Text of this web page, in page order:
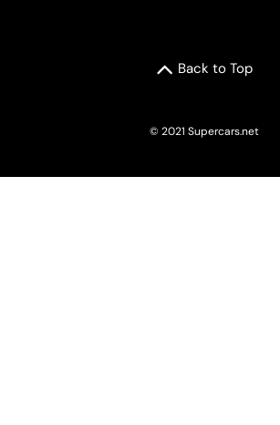
Back to Top
© 2021 Supercars.net